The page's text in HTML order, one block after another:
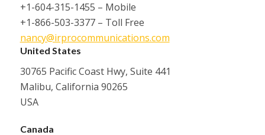
+1-604-315-1455 – Mobile
+1-866-503-3377 – Toll Free
nancy@irprocommunications.com
United States
30765 Pacific Coast Hwy, Suite 441
Malibu, California 90265
USA
Canada